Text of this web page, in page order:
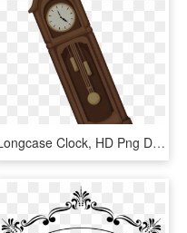
Longcase Clock, HD Png Download